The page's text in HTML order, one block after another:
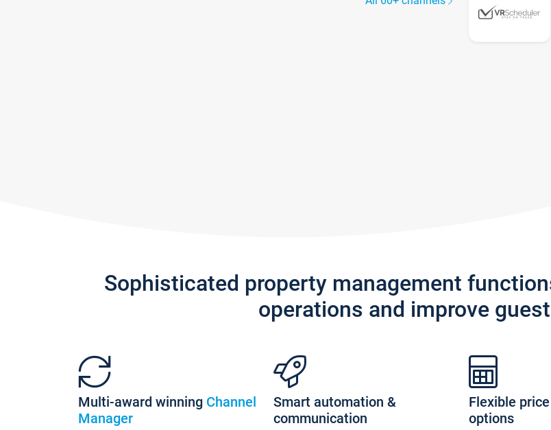
Sophisticated property management
operations and improve
Multi-award winning Channel
Manager
Smart automation &
communication
Flexible
options